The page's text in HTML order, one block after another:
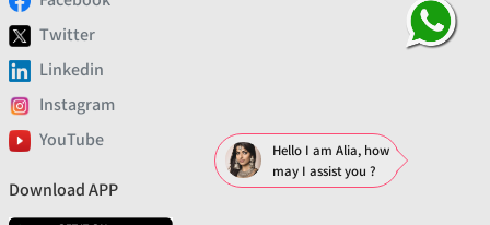
Twitter
Linkedin
Instagram
YouTube
Download APP
Hello I am Alia, how
may I assist you ?